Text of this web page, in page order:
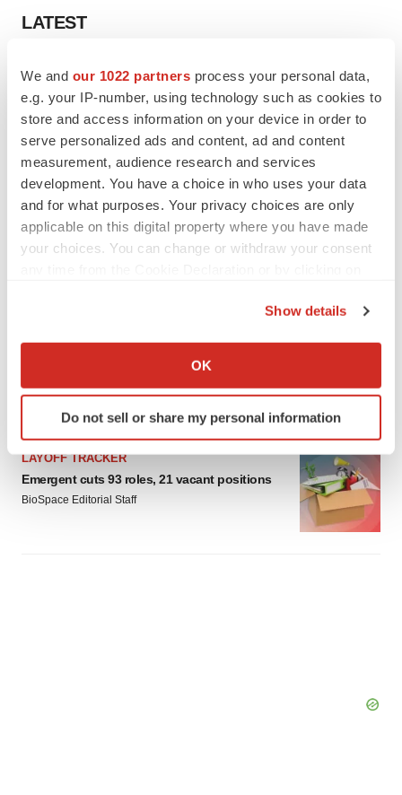
We and our 1022 partners process your personal data,
e.g. your IP-number, using technology such as cookies to
store and access information on your device in order to
serve personalized ads and content, ad and content
measurement, audience research and services
development. You have a choice in who uses your data
and for what purposes. Your privacy choices are only
applicable on this digital property where you have made
your choices. You can change or withdraw your consent
Collect information about your geographical location
Identify your device by actively scanning it for
specific characteristics (fingerprinting)
details section
We use cookies to enhance your experience, analyze
site traffic, and serve tailored ads. By clicking "OK", you
Show details
OK
Do not sell or share my personal information
LATEST
APPROVALS
Third time’s the charm for Replimune as
melanoma drug earns FDA greenlight
Heather McKenzie
PARKINSON’S DISEASE
BioVie shares halve on murky Parkinson’s
disease readout
Gabrielle Masson
IPO
Braveheart pumps more life into biotech IPO
Gabrielle Masson
LAYOFF TRACKER
Emergent cuts 93 roles, 21 vacant positions
BioSpace Editorial Staff